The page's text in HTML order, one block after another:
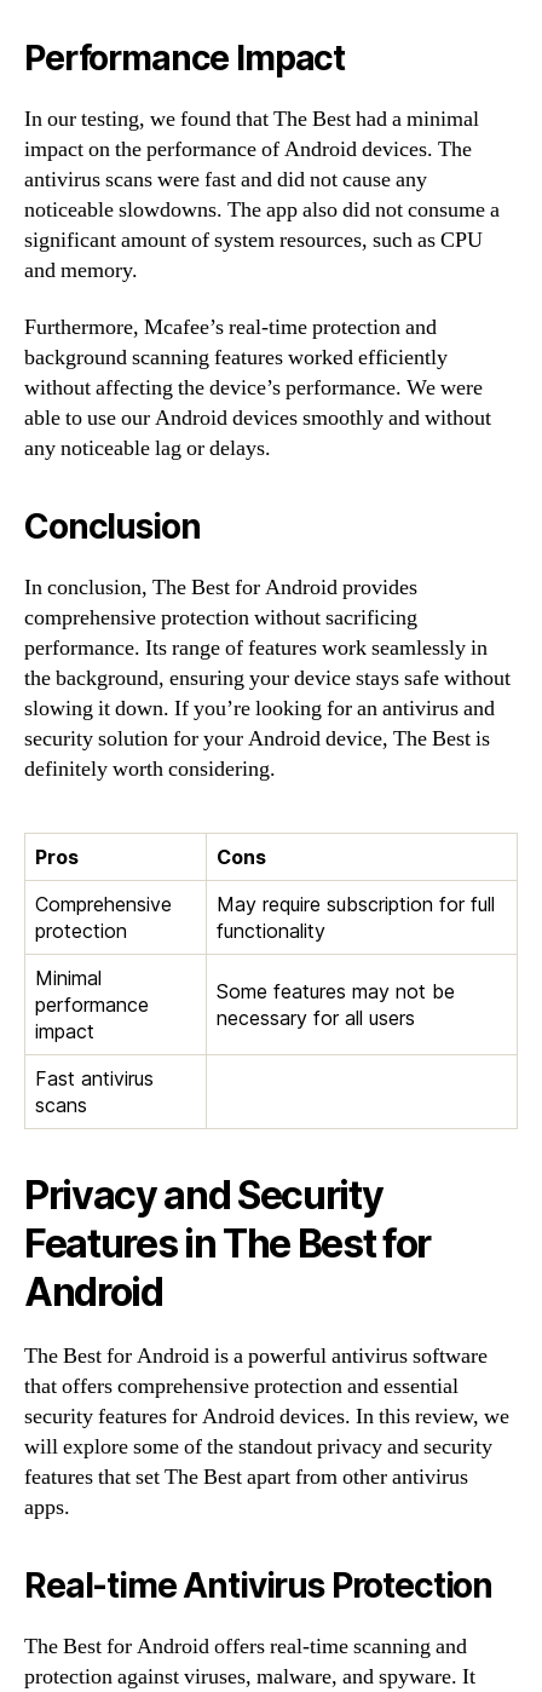
Performance Impact
In our testing, we found that The Best had a minimal
impact on the performance of Android devices. The
antivirus scans were fast and did not cause any
noticeable slowdowns. The app also did not consume a
significant amount of system resources, such as CPU
and memory.
Furthermore, Mcafee’s real-time protection and
background scanning features worked efficiently
without affecting the device’s performance. We were
able to use our Android devices smoothly and without
any noticeable lag or delays.
Conclusion
In conclusion, The Best for Android provides
comprehensive protection without sacrificing
performance. Its range of features work seamlessly in
the background, ensuring your device stays safe without
slowing it down. If you’re looking for an antivirus and
security solution for your Android device, The Best is
definitely worth considering.
Pros
Cons
Comprehensive
protection
May require subscription for full
functionality
Minimal
performance
impact
Some features may not be
necessary for all users
Fast antivirus
scans
Privacy and Security
Features in The Best for
Android
The Best for Android is a powerful antivirus software
that offers comprehensive protection and essential
security features for Android devices. In this review, we
will explore some of the standout privacy and security
features that set The Best apart from other antivirus
apps.
Real-time Antivirus Protection
The Best for Android offers real-time scanning and
protection against viruses, malware, and spyware. It